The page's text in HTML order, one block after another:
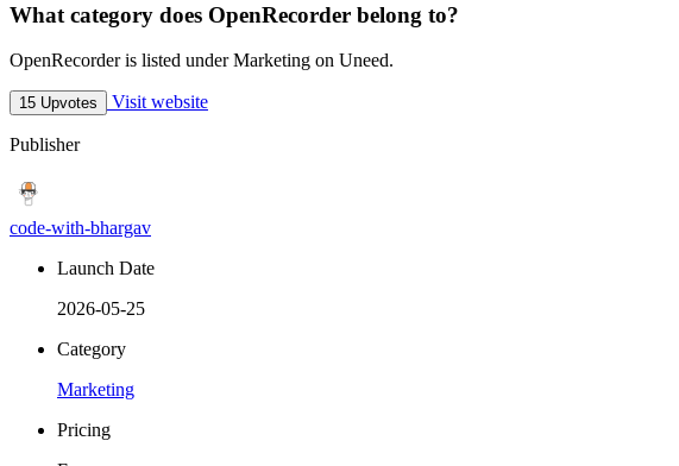
What category does OpenRecorder belong to?
OpenRecorder is listed under Marketing on Uneed.
15 Upvotes Visit website
Publisher
code-with-bhargav
Launch Date
2026-05-25
Category
Marketing
Pricing